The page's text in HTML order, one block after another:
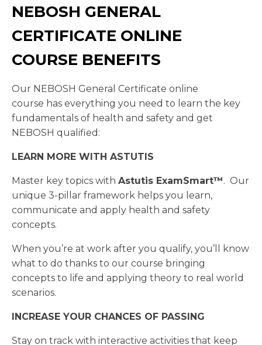
NEBOSH GENERAL
CERTIFICATE ONLINE
COURSE BENEFITS
Our NEBOSH General Certificate online
course has everything you need to learn the key
fundamentals of health and safety and get
NEBOSH qualified:
LEARN MORE WITH ASTUTIS
Master key topics with Astutis ExamSmart™. Our
unique 3-pillar framework helps you learn,
communicate and apply health and safety
concepts.
When you’re at work after you qualify, you’ll know
what to do thanks to our course bringing
concepts to life and applying theory to real world
scenarios.
INCREASE YOUR CHANCES OF PASSING
Stay on track with interactive activities that keep